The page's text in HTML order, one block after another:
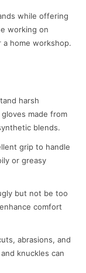
while offering
working on
home workshop.
harsh
made from
blends.
grip to handle
or greasy
but not be too
comfort
abrasions, and
knuckles can